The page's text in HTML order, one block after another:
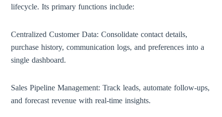
lifecycle. Its primary functions include:
Centralized Customer Data: Consolidate contact details,
purchase history, communication logs, and preferences into a
single dashboard.
Sales Pipeline Management: Track leads, automate follow-ups,
and forecast revenue with real-time insights.